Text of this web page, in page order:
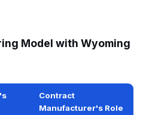
Model with Wyoming
Contract
Manufacturer's Role